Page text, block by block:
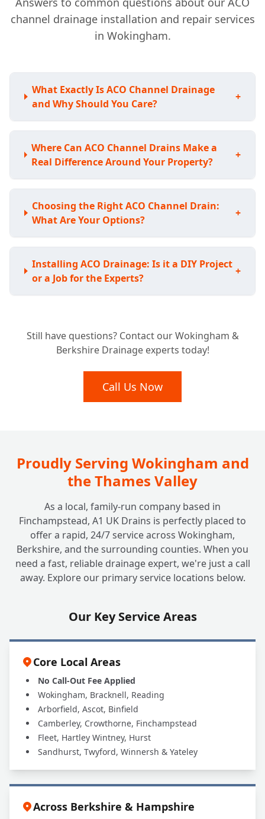
channel drainage installation and repair services
in Wokingham.
What Exactly Is ACO Channel Drainage
and Why Should You Care?
+
Where Can ACO Channel Drains Make a
Real Difference Around Your Property?
+
Choosing the Right ACO Channel Drain:
What Are Your Options?
+
Installing ACO Drainage: Is it a DIY Project
or a Job for the Experts?
+
Does ACO Channel Drainage Typically
+
Still have questions? Contact our Wokingham &
Berkshire Drainage experts today!
Call Us Now
Proudly Serving Wokingham and
the Thames Valley
As a local, family-run company based in
Finchampstead, A1 UK Drains is perfectly placed to
offer a rapid, 24/7 service across Wokingham,
Berkshire, and the surrounding counties. When you
need a fast, reliable drainage expert, we're just a call
away. Explore our primary service locations below.
Our Key Service Areas
Core Local Areas
No Call-Out Fee Applied
Wokingham, Bracknell, Reading
Arborfield, Ascot, Binfield
Camberley, Crowthorne, Finchampstead
Fleet, Hartley Wintney, Hurst
Sandhurst, Twyford, Winnersh & Yateley
Across Berkshire & Hampshire